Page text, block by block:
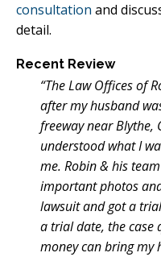
consultation and
detail.
Recent Review
“The Law Offices of
after my husband
freeway near Blythe,
understood what I
me. Robin & his
important photos
lawsuit and got a
a trial date, the case
money can bring my